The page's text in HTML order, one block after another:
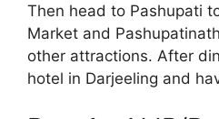
Then head to Pashupati
Market and
other attractions. After
hotel in Darjeeling and